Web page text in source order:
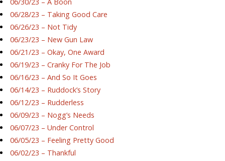
06/28/23 – Taking Good Care
06/26/23 – Not Tidy
06/23/23 – New Gun Law
06/21/23 – Okay, One Award
06/19/23 – Cranky For The Job
06/16/23 – And So It Goes
06/14/23 – Ruddock’s Story
06/12/23 – Rudderless
06/09/23 – Nogg’s Needs
06/07/23 – Under Control
06/05/23 – Feeling Pretty Good
06/02/23 – Thankful